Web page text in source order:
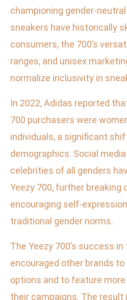
championing gender-
sneakers have historically
consumers, the 700’s
ranges, and unisex
normalize inclusivity in
In 2022, Adidas reported
700 purchasers were
individuals, a significant
demographics. Social
celebrities of all genders
Yeezy 700, further breaking
encouraging self-
traditional gender norms.
The Yeezy 700’s success
encouraged other brands
options and to feature
their campaigns. The result